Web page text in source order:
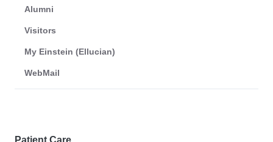
Alumni
Visitors
My Einstein (Ellucian)
WebMail
Patient Care